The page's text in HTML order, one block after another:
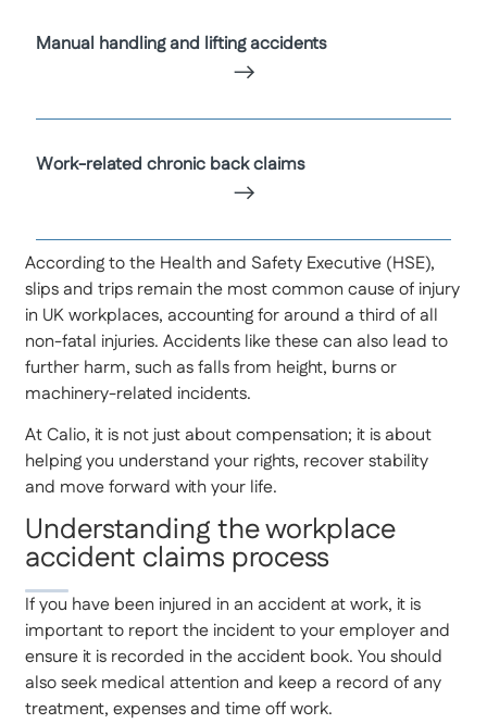
Manual handling and lifting accidents
Work-related chronic back claims
According to the Health and Safety Executive (HSE),
slips and trips remain the most common cause of injury
in UK workplaces, accounting for around a third of all
non-fatal injuries. Accidents like these can also lead to
further harm, such as falls from height, burns or
machinery-related incidents.
At Calio, it is not just about compensation; it is about
helping you understand your rights, recover stability
and move forward with your life.
Understanding the workplace
accident claims process
If you have been injured in an accident at work, it is
important to report the incident to your employer and
ensure it is recorded in the accident book. You should
also seek medical attention and keep a record of any
treatment, expenses and time off work.